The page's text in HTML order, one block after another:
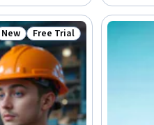
Status: New
New Status: Free Trial
Free Trial